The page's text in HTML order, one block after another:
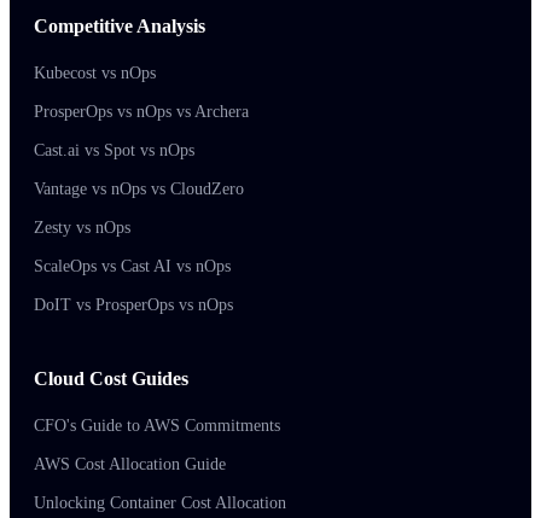
Competitive Analysis
Kubecost vs nOps
ProsperOps vs nOps vs Archera
Cast.ai vs Spot vs nOps
Vantage vs nOps vs CloudZero
Zesty vs nOps
ScaleOps vs Cast AI vs nOps
DoIT vs ProsperOps vs nOps
Cloud Cost Guides
CFO's Guide to AWS Commitments
AWS Cost Allocation Guide
Unlocking Container Cost Allocation